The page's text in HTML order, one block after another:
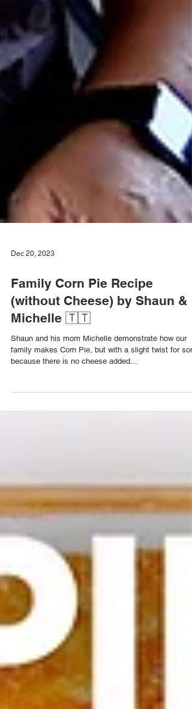
Dec 20, 2023
Family Corn Pie Recipe
(without Cheese) by Shaun &
Michelle 🇹🇹
Shaun and his mom Michelle demonstrate how our